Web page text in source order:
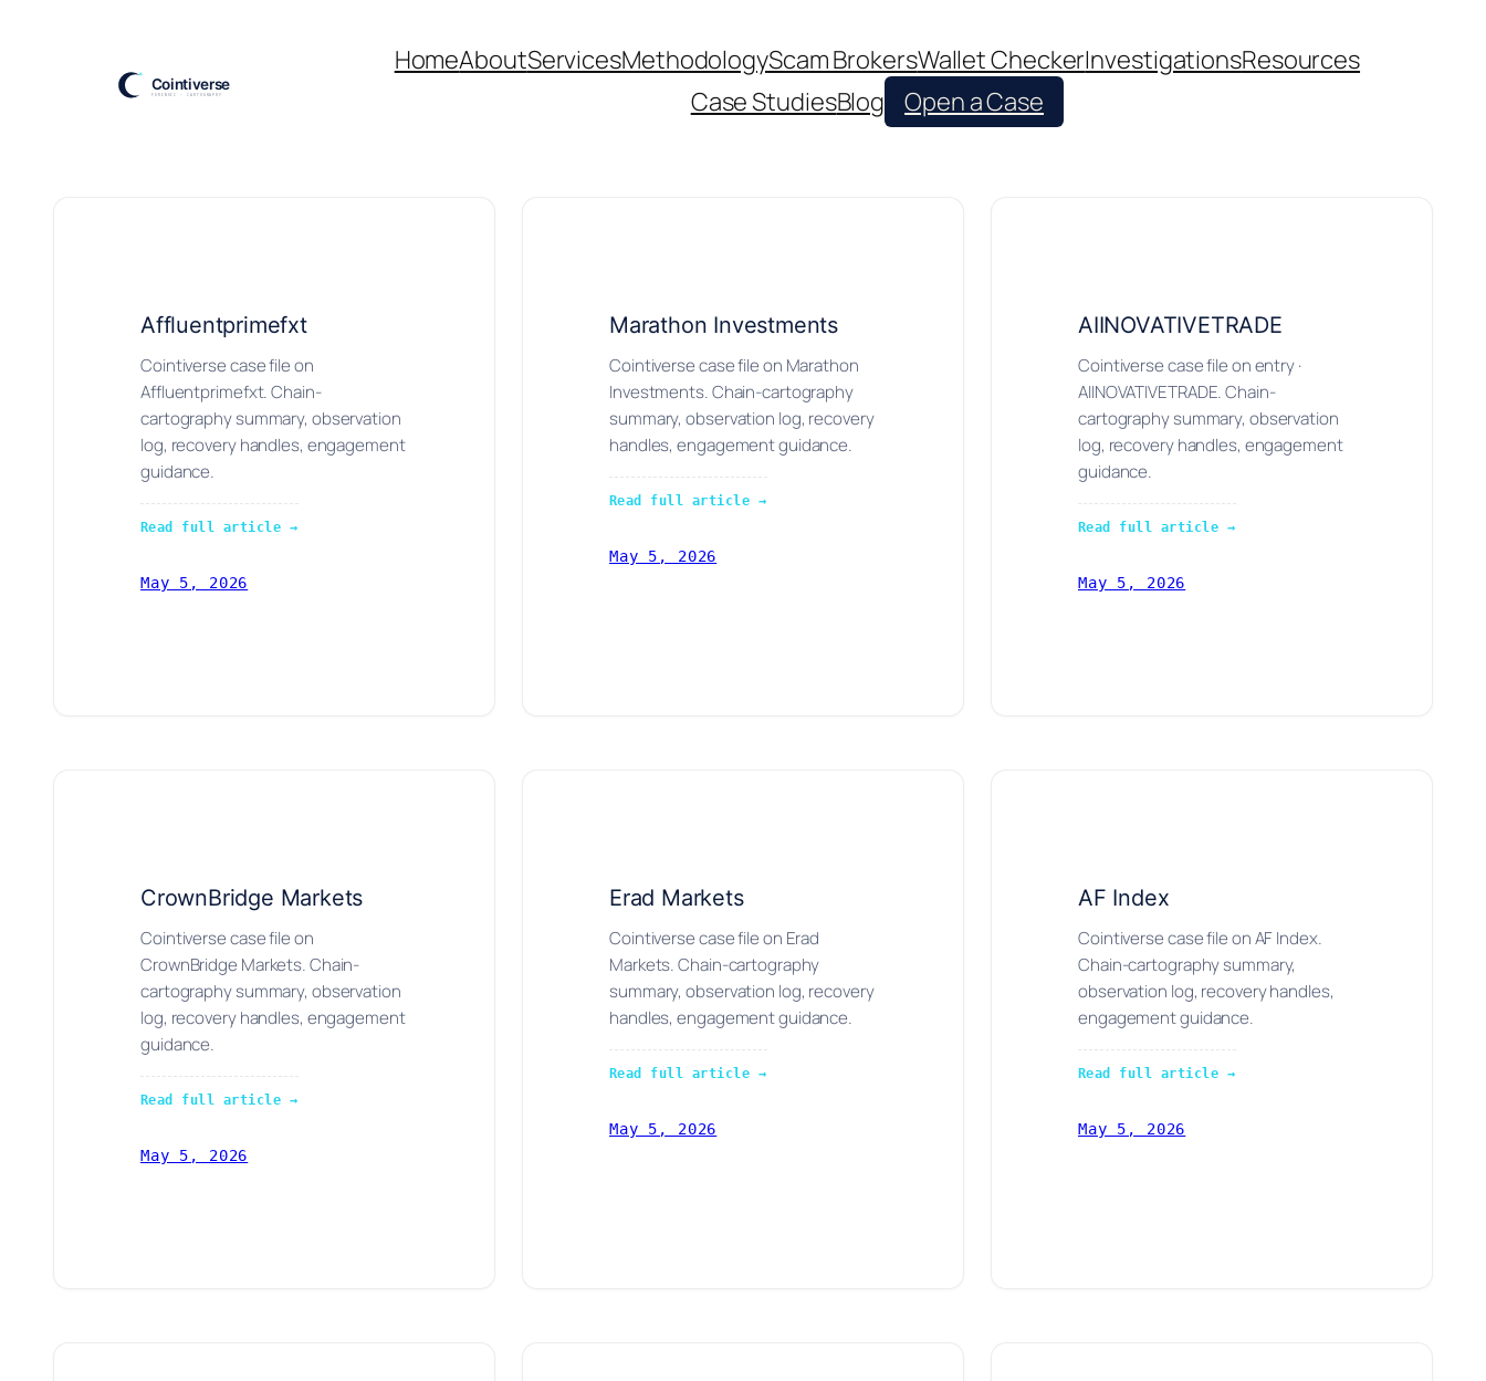
HomeAboutServicesMethodologyScam BrokersWallet CheckerInvestigationsResources
Case StudiesBlog Open a Case
Affluentprimefxt
Cointiverse case file on
Affluentprimefxt. Chain-
cartography summary, observation
log, recovery handles, engagement
guidance.
Read full article →
May 5, 2026
Marathon Investments
Cointiverse case file on Marathon
Investments. Chain-cartography
summary, observation log, recovery
handles, engagement guidance.
Read full article →
May 5, 2026
AIINOVATIVETRADE
Cointiverse case file on entry ·
AIINOVATIVETRADE. Chain-
cartography summary, observation
log, recovery handles, engagement
guidance.
Read full article →
May 5, 2026
CrownBridge Markets
Cointiverse case file on
CrownBridge Markets. Chain-
cartography summary, observation
log, recovery handles, engagement
guidance.
Read full article →
May 5, 2026
Erad Markets
Cointiverse case file on Erad
Markets. Chain-cartography
summary, observation log, recovery
handles, engagement guidance.
Read full article →
May 5, 2026
AF Index
Cointiverse case file on AF Index.
Chain-cartography summary,
observation log, recovery handles,
engagement guidance.
Read full article →
May 5, 2026